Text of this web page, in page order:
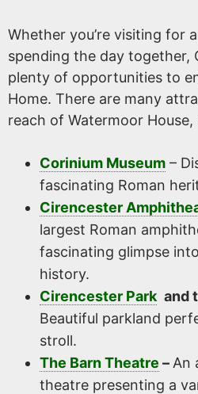
Whether you’re visiting for
spending the day together,
plenty of opportunities to
Home. There are many
reach of Watermoor House,
Corinium Museum –
fascinating Roman
Cirencester
largest Roman
fascinating glimpse
history.
Cirencester Park and
Beautiful parkland
stroll.
The Barn Theatre – An
theatre presenting a